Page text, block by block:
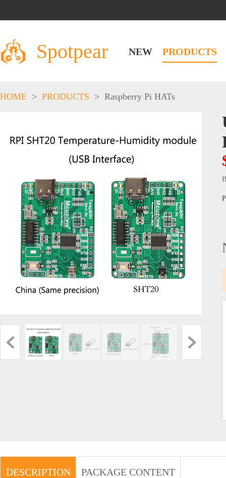
Spotpear NEW PRODUCTS
HOME > PRODUCTS > Raspberry Pi HATs
DESCRIPTION PACKAGE CONTENT